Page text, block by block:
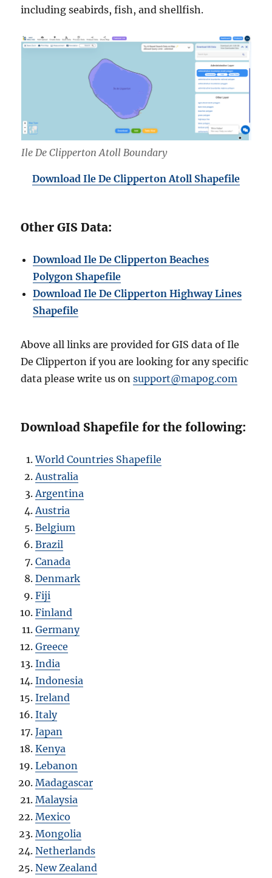
including seabirds, fish, and shellfish.
Ile De Clipperton Atoll Boundary
Download Ile De Clipperton Atoll Shapefile
Other GIS Data:
Download Ile De Clipperton Beaches
Polygon Shapefile
Download Ile De Clipperton Highway Lines
Shapefile
Above all links are provided for GIS data of Ile
De Clipperton if you are looking for any specific
data please write us onsupport@mapog.com
Download Shapefile for the following:
World Countries Shapefile
Australia
Argentina
Austria
Belgium
Brazil
Canada
Denmark
Fiji
Finland
Germany
Greece
India
Indonesia
Ireland
Italy
Japan
Kenya
Lebanon
Madagascar
Malaysia
Mexico
Mongolia
Netherlands
New Zealand